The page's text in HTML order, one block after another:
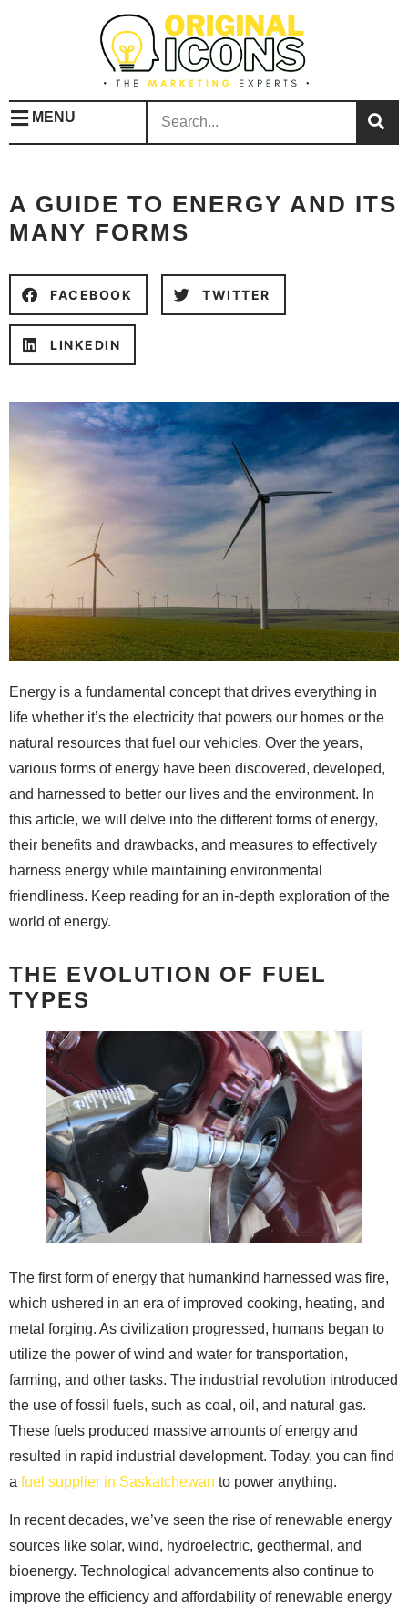
MENU
A GUIDE TO ENERGY AND ITS
MANY FORMS
FACEBOOK TWITTER
LINKEDIN
Energy is a fundamental concept that drives everything in
life whether it’s the electricity that powers our homes or the
natural resources that fuel our vehicles. Over the years,
various forms of energy have been discovered, developed,
and harnessed to better our lives and the environment. In
this article, we will delve into the different forms of energy,
their benefits and drawbacks, and measures to effectively
harness energy while maintaining environmental
friendliness. Keep reading for an in-depth exploration of the
world of energy.
THE EVOLUTION OF FUEL
TYPES
The first form of energy that humankind harnessed was fire,
which ushered in an era of improved cooking, heating, and
metal forging. As civilization progressed, humans began to
utilize the power of wind and water for transportation,
farming, and other tasks. The industrial revolution introduced
the use of fossil fuels, such as coal, oil, and natural gas.
These fuels produced massive amounts of energy and
resulted in rapid industrial development. Today, you can find
a fuel supplier in Saskatchewan to power anything.
In recent decades, we’ve seen the rise of renewable energy
sources like solar, wind, hydroelectric, geothermal, and
bioenergy. Technological advancements also continue to
improve the efficiency and affordability of renewable energy